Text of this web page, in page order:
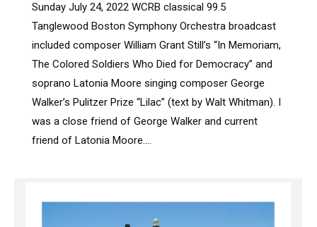
Sunday July 24, 2022 WCRB classical 99.5
Tanglewood Boston Symphony Orchestra broadcast
included composer William Grant Still’s “In Memoriam,
The Colored Soldiers Who Died for Democracy” and
soprano Latonia Moore singing composer George
Walker’s Pulitzer Prize “Lilac” (text by Walt Whitman). I
was a close friend of George Walker and current
friend of Latonia Moore.…